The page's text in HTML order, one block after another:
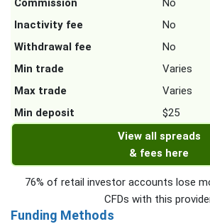
Commission
No
Inactivity fee
No
Withdrawal fee
No
Min trade
Varies
Max trade
Varies
Min deposit
$25
View all spreads
& fees here
76% of retail investor accounts lose
CFDs with this
Funding Methods